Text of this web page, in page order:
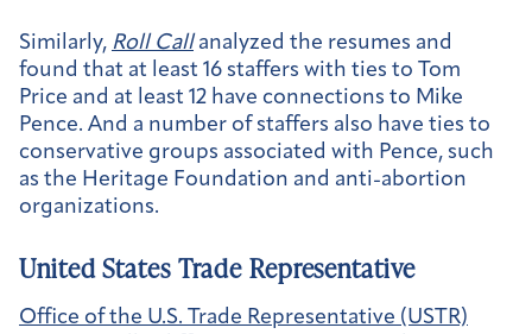
Similarly, Roll Callanalyzed the resumes and
found that at least 16 staffers with ties to Tom
Price and at least 12 have connections to Mike
Pence. And a number of staffers also have ties to
conservative groups associated with Pence, such
as the Heritage Foundation and anti-abortion
organizations.
United States Trade Representative
Office of the U.S. Trade Representative (USTR)